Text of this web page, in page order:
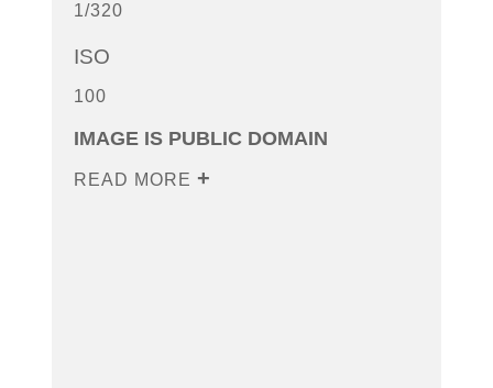
1/320
ISO
100
IMAGE IS PUBLIC DOMAIN
READ MORE